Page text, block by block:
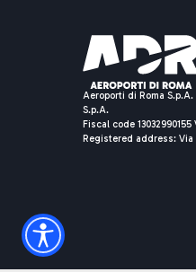
Aeroporti di Roma
S.p.A.
Fiscal code
Registered address: Via